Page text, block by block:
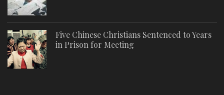
Five Chinese Christians Sentenced to Years
in Prison for Meeting